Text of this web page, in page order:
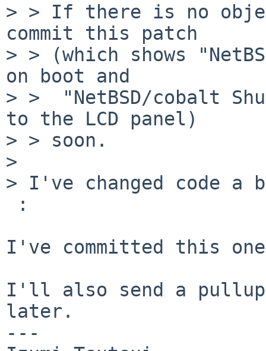
> > If there is no
commit this patch
> > (which shows
on boot and
> >  "NetBSD/cobalt
to the LCD panel)
> > soon.
>
> I've changed code
I've committed this
I'll also send a pullup
later.
---